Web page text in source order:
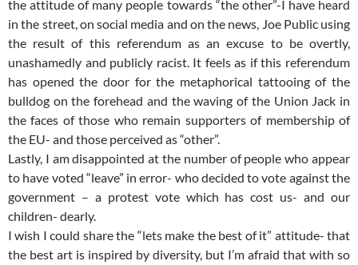
the attitude of many people towards “the other”-I have heard
in the street, on social media and on the news, Joe Public using
the result of this referendum as an excuse to be overtly,
unashamedly and publicly racist. It feels as if this referendum
has opened the door for the metaphorical tattooing of the
bulldog on the forehead and the waving of the Union Jack in
the faces of those who remain supporters of membership of
the EU- and those perceived as “other”.
Lastly, I am disappointed at the number of people who appear
to have voted “leave” in error- who decided to vote against the
government – a protest vote which has cost us- and our
children- dearly.
I wish I could share the “lets make the best of it” attitude- that
the best art is inspired by diversity, but I’m afraid that with so